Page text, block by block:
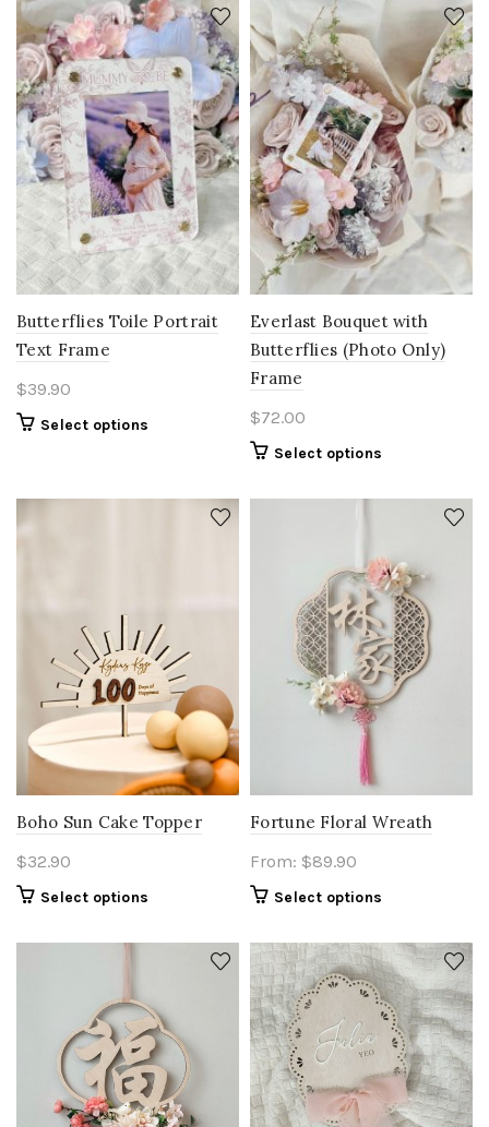
Butterflies Toile Portrait
Text Frame
$39.90
Select options
Everlast Bouquet with
Butterflies (Photo Only)
Frame
$72.00
Select options
Boho Sun Cake Topper
$32.90
Select options
Fortune Floral Wreath
From: $89.90
Select options